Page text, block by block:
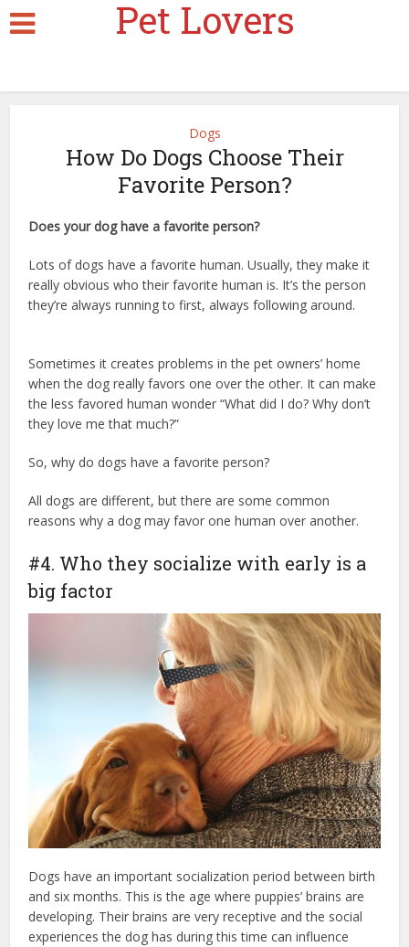
Pet Lovers
Dogs
How Do Dogs Choose Their
Favorite Person?
Does your dog have a favorite person?dr marty dog tips
Lots of dogs have a favorite human. Usually, they make it
really obvious who their favorite human is. It’s the person
they’re always running to first, always following around.
Sometimes it creates problems in the pet owners’ home
when the dog really favors one over the other. It can make
the less favored human wonder “What did I do? Why don’t
they love me that much?”
So, why do dogs have a favorite person?
All dogs are different, but there are some common
reasons why a dog may favor one human over another.
#4. Who they socialize with early is a
big factor
Dogs have an important socialization period between birth
and six months. This is the age where puppies’ brains are
developing. Their brains are very receptive and the social
experiences the dog has during this time can influence